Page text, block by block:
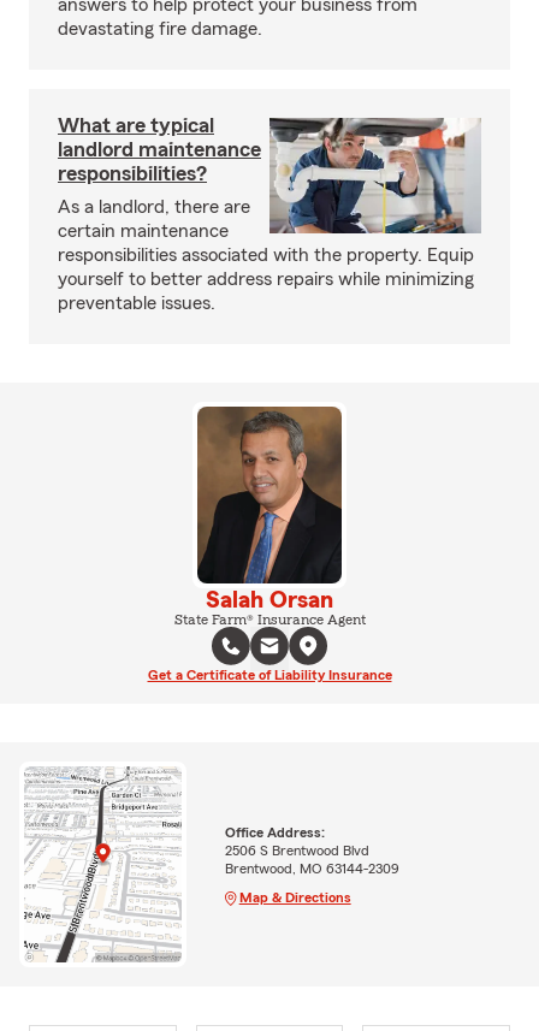
answers to help protect your business from
devastating fire damage.
What are typical
landlord maintenance
responsibilities?
As a landlord, there are
certain maintenance
responsibilities associated with the property. Equip
yourself to better address repairs while minimizing
preventable issues.
Salah Orsan
State Farm® Insurance Agent
Get a Certificate of Liability Insurance
Office Address:
2506 S Brentwood Blvd
Brentwood, MO 63144-2309
Map & Directions